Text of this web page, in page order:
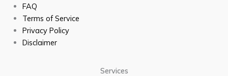
FAQ
Terms of Service
Privacy Policy
Disclaimer
Services